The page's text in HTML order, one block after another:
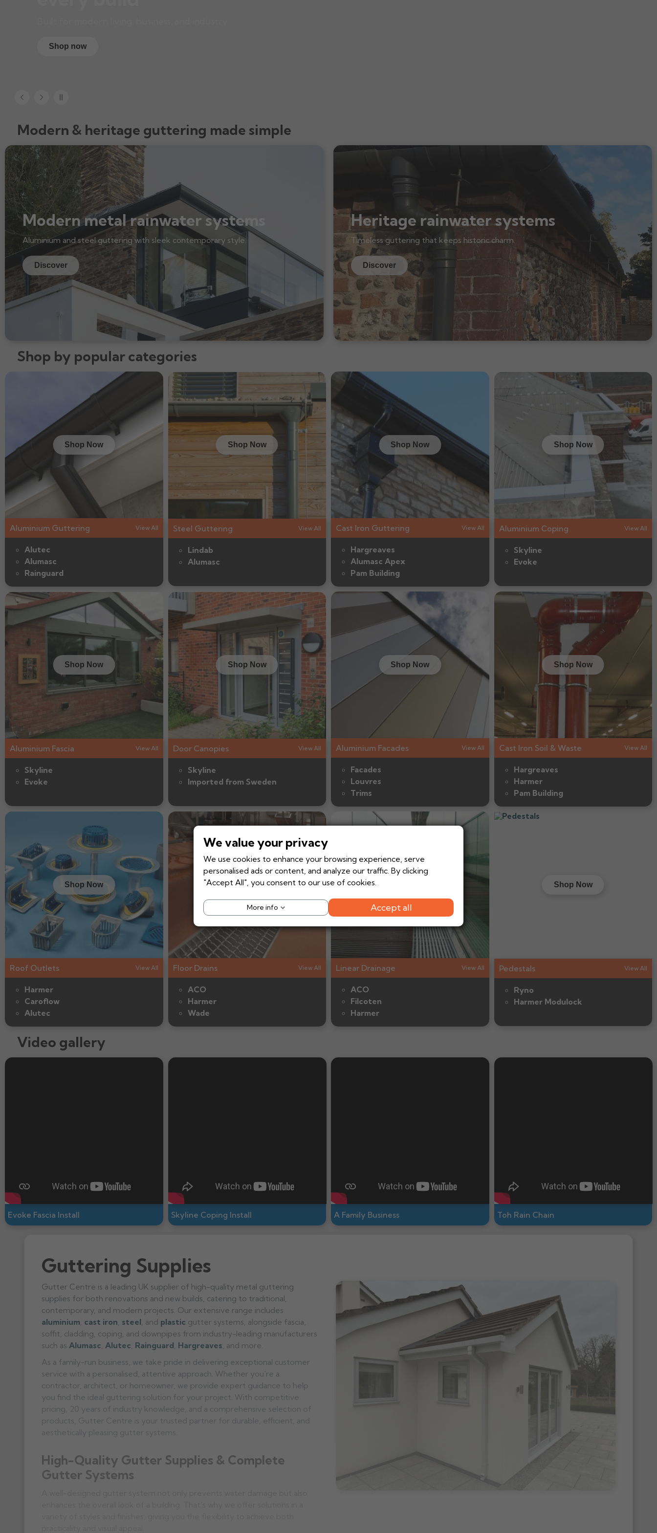
Shop now
Modern & heritage guttering made simple
Modern metal rainwater systems
Aluminium and steel guttering with sleek contemporary style.
Discover
Heritage rainwater systems
Timeless guttering that keeps historic charm.
Discover
Shop by popular categories
Shop Now
Aluminium Guttering View All
Alutec
Alumasc
Rainguard
Shop Now
Steel Guttering View All
Lindab
Alumasc
Shop Now
Cast Iron Guttering View All
Hargreaves
Alumasc Apex
Pam Building
Shop Now
Aluminium Coping View All
Skyline
Evoke
Shop Now
Aluminium Fascia View All
Skyline
Evoke
Shop Now
Door Canopies View All
Skyline
Imported from Sweden
Shop Now
Aluminium Facades View All
Facades
Louvres
Trims
Shop Now
Cast Iron Soil & Waste View All
Hargreaves
Harmer
Pam Building
Shop Now
Roof Outlets View All
Harmer
Caroflow
Alutec
Shop Now
Floor Drains View All
ACO
Harmer
Wade
Linear Drainage View All
ACO
Filcoten
Harmer
Shop Now
Pedestals View All
Ryno
Harmer Modulock
Video gallery
Evoke Fascia Install Skyline Coping Install A Family Business Toh Rain Chain
Guttering Supplies
Gutter Centre is a leading UK supplier of high-quality metal guttering
supplies for both renovations and new builds, catering to traditional,
contemporary, and modern projects. Our extensive range includes
aluminium cast iron steel , and plastic gutter systems, alongside fascia,
soffit, cladding, coping, and downpipes from industry-leading manufacturers
such as Alumasc Alutec Rainguard Hargreaves , and more.
As a family-run business, we take pride in delivering exceptional customer
service with a personalised, attentive approach. Whether you're a
contractor, architect, or homeowner, we provide expert guidance to help
you find the ideal guttering solution for your project. With competitive
pricing, 20 years of industry knowledge, and a comprehensive selection of
products, Gutter Centre is your trusted partner for durable, efficient, and
aesthetically pleasing gutter systems.
High-Quality Gutter Supplies & Complete
Gutter Systems
We value your privacy
We use cookies to enhance your browsing experience, serve
personalised ads or content, and analyze our traffic. By clicking
"Accept All", you consent to our use of cookies.
More info Accept all